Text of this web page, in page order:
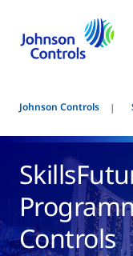
Johnson Controls
Controls